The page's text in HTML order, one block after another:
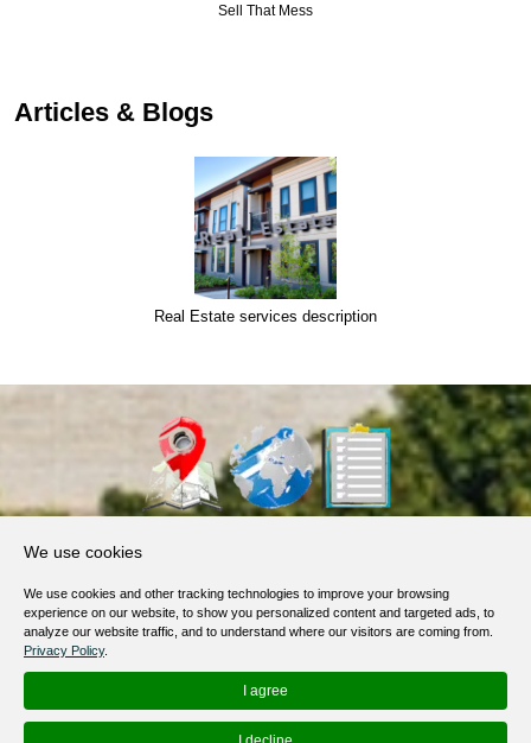
Sell That Mess
Articles & Blogs
Real Estate services description
Terms of Service
Privacy Policy
Help / FAQ
Contacts
We use cookies
We use cookies and other tracking technologies to improve your browsing
experience on our website, to show you personalized content and targeted ads, to
analyze our website traffic, and to understand where our visitors are coming from.
Privacy Policy.
I agree